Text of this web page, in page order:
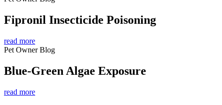
Fipronil Insecticide Poisoning
read more
Pet Owner Blog
Blue-Green Algae Exposure
read more